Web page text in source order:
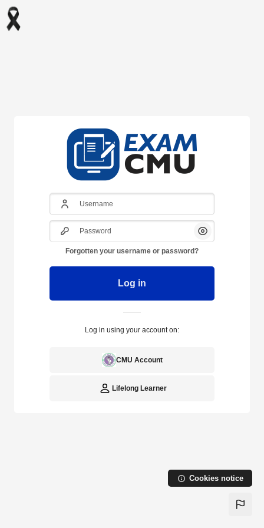
Skip to main content
Username
Password
Show/Hide
Forgotten your username or password?
Log in
Log in using your account on:
CMU Account
Lifelong Learner
Cookies notice